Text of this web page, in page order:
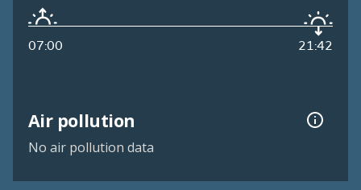
07:00 21:42
Air pollution
No air pollution data